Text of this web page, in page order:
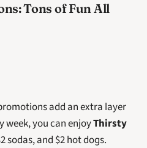
Tons of Fun All
add an extra layer
week, you can enjoy Thirsty
sodas, and $2 hot dogs.